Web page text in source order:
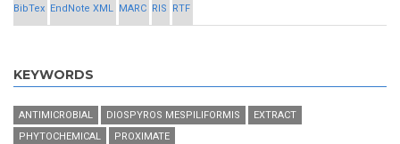
BibTex EndNote XML MARC RIS RTF
KEYWORDS
ANTIMICROBIAL DIOSPYROS MESPILIFORMIS
EXTRACT
PHYTOCHEMICAL
PROXIMATE